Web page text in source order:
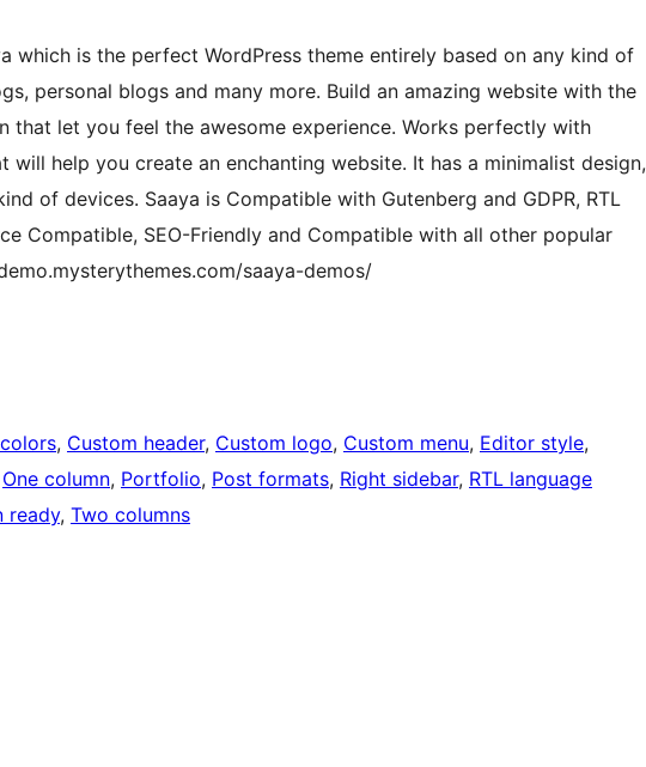
which is the perfect WordPress theme entirely based on any kind of
personal blogs and many more. Build an amazing website with the
that let you feel the awesome experience. Works perfectly with
will help you create an enchanting website. It has a minimalist design,
of devices. Saaya is Compatible with Gutenberg and GDPR, RTL
Compatible, SEO-Friendly and Compatible with all other popular
saaya-demos/
, Custom header, Custom logo, Custom menu, Editor style
One column, Portfolio, Post formats, Right sidebar, RTL language
ready, Two columns